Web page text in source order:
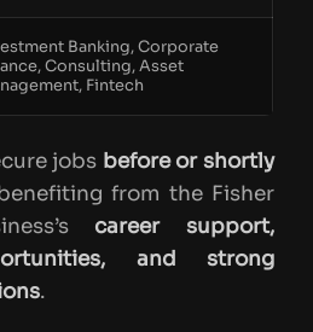
Banking, Corporate
Consulting, Asset
Fintech
jobs before or shortly
from the Fisher
career support,
and strong
.